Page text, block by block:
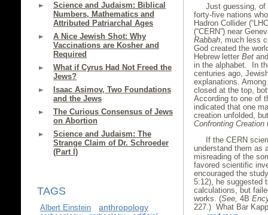
Science and Judaism: Biblical
Numbers, Mathematics and
Attributed Patriarchal Ages
A Nice Jewish Shot: Why
Vaccinations are Kosher and
Required
What if Cyrus Had Not Freed the
Jews?
Isaac Asimov, Two Foundations
and the Jews
The Curious Consensus of Jews
on Abortion
Science and Judaism: The
Strange Claim of Dr. Schroeder
(Part I)
TAGS
Albert Einstein anthropology
Just guessing,
forty-five nations
Hadron Collider
(“CERN”) near
Rabbah , much less
God created the
Hebrew letter Bet
in the alphabet. In
centuries ago,
explanations.
closed at the top,
According to one of
indicated that one
creation unfolded,
Confronting Creation
If the CERN
understand them as
misreading of the
favored scientific
encouraged the
5:12), he suggested
calculations, but
works. (See, 4B
227.) What Bar